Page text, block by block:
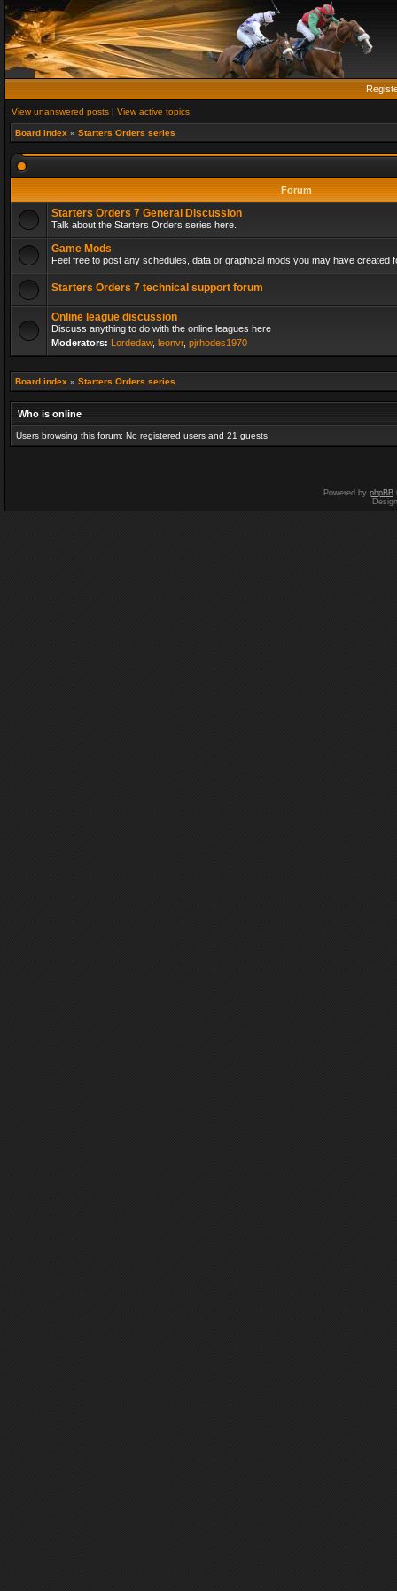
View unanswered posts | View active topics
Board index » Starters Orders series
Forum
Starters Orders 7 General Discussion
Talk about the Starters Orders series here.
Game Mods
Feel free to post any schedules, data or graphical mods you may have created
Starters Orders 7 technical support forum
Online league discussion
Discuss anything to do with the online leagues here
Moderators: Lordedaw, leonvr, pjrhodes1970
Board index » Starters Orders series
Who is online
Users browsing this forum: No registered users and 21 guests
Powered by phpBB